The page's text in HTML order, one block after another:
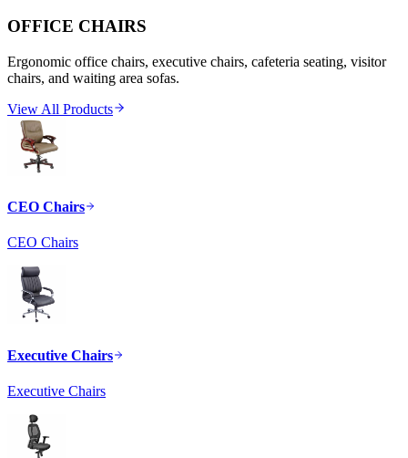
OFFICE CHAIRS
Ergonomic office chairs, executive chairs, cafeteria seating, visitor
chairs, and waiting area sofas.
View All Products
CEO Chairs
CEO Chairs
Executive Chairs
Executive Chairs